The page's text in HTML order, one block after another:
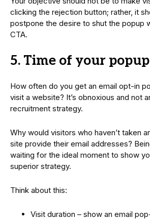
clicking the rejection button; rather, it
postpone the desire to shut the popup
CTA.
5. Time of your popup
How often do you get an email opt-in
visit a website? It’s obnoxious and not
recruitment strategy.
Why would visitors who haven’t taken
site provide their email addresses?
waiting for the ideal moment to show
superior strategy.
Think about this:
Visit duration – show an email